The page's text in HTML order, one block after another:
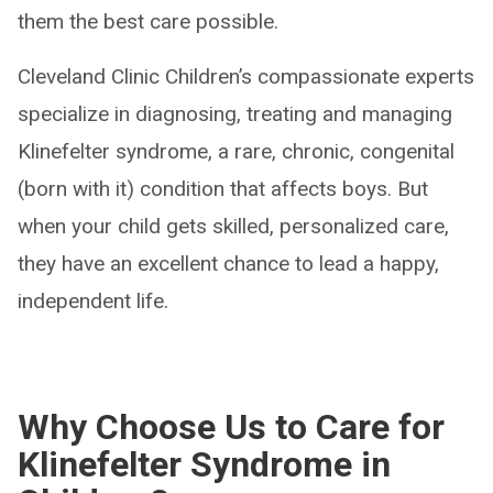
them the best care possible.
Cleveland Clinic Children’s compassionate experts
specialize in diagnosing, treating and managing
Klinefelter syndrome, a rare, chronic, congenital
(born with it) condition that affects boys. But
when your child gets skilled, personalized care,
they have an excellent chance to lead a happy,
independent life.
Why Choose Us to Care for
Klinefelter Syndrome in